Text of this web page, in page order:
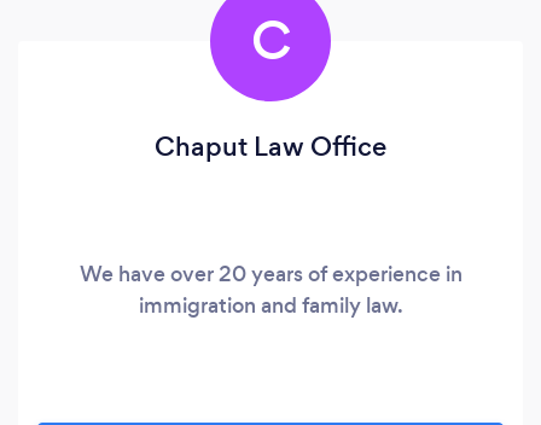
C
Chaput Law Office
We have over 20 years of experience in
immigration and family law.